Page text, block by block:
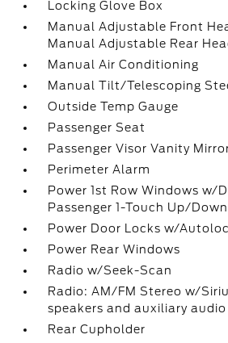
Locking Glove Box
Manual Adjustable Front
Manual Adjustable Rear
Manual Air Conditioning
Manual Tilt/Telescoping
Outside Temp Gauge
Passenger Seat
Passenger Visor Vanity
Perimeter Alarm
Power 1st Row Windows w/
Passenger 1-Touch Up/Down
Power Door Locks w/
Power Rear Windows
Radio w/Seek-Scan
Radio: AM/FM Stereo w/
speakers and auxiliary
Rear Cupholder